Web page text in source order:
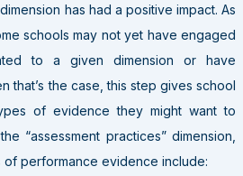
has had a positive impact. As
schools may not yet have engaged
to a given dimension or have
that’s the case, this step gives school
of evidence they might want to
“assessment practices” dimension,
of performance evidence include: